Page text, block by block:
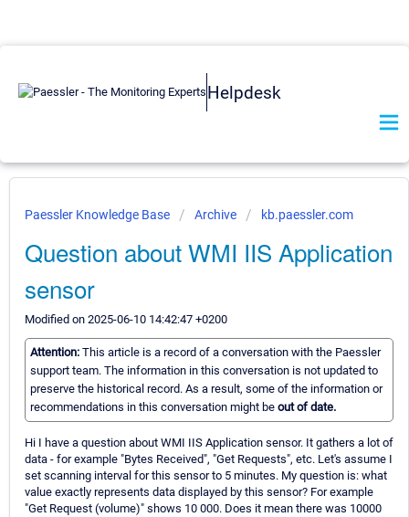
Helpdesk
Paessler Knowledge Base Archive kb.paessler.com
Question about WMI IIS Application
sensor
Modified on 2025-06-10 14:42:47 +0200
Attention: This article is a record of a conversation with the Paessler
support team. The information in this conversation is not updated to
preserve the historical record. As a result, some of the information or
recommendations in this conversation might be out of date.
Hi I have a question about WMI IIS Application sensor. It gathers a lot of
data - for example "Bytes Received", "Get Requests", etc. Let's assume I
set scanning interval for this sensor to 5 minutes. My question is: what
value exactly represents data displayed by this sensor? For example
"Get Request (volume)" shows 10 000. Does it mean there was 10000